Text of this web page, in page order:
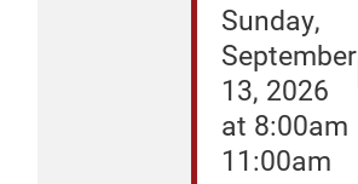
Sunday,
September
13, 2026
at 8:00am
11:00am